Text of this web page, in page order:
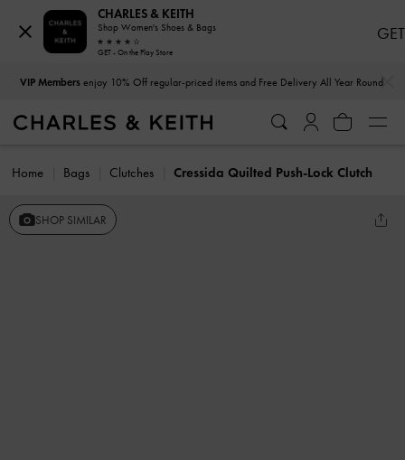
VIP Membersenjoy 10% Off regular-priced items and Free Delivery All Year Round
Home Bags Clutches Cressida Quilted Push-Lock Clutch
SHOP SIMILAR
CHARLES & KEITH
Shop Women's Shoes & Bags
GET - On the Play Store
GET